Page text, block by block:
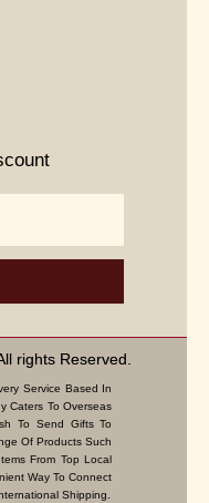
rights Reserved.
Service Based In
Caters To Overseas
To Send Gifts To
Of Products Such
From Top Local
Way To Connect
Shipping.